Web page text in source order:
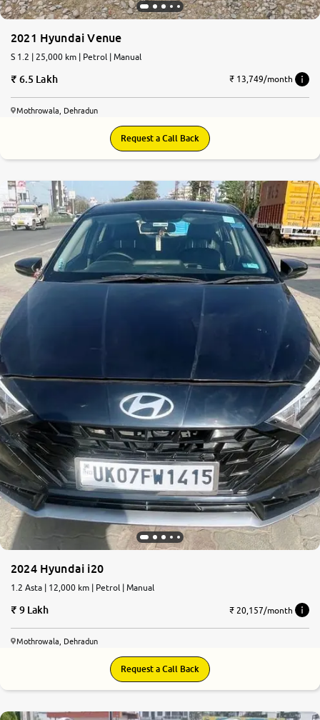
2021 Hyundai Venue
S 1.2 | 25,000 km | Petrol | Manual
6.5 Lakh ₹ 13,749/month
Mothrowala, Dehradun
Request a Call Back
2024 Hyundai i20
1.2 Asta | 12,000 km | Petrol | Manual
9 Lakh ₹ 20,157/month
Mothrowala, Dehradun
Request a Call Back